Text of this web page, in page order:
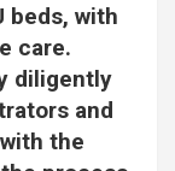
beds, with
care.
diligently
and
the